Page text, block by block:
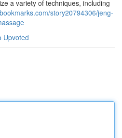
a variety of techniques, including
story20794306/jeng-
Upvoted